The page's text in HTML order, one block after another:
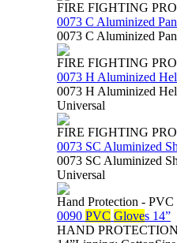
FIRE FIGHTING
0073 C Aluminized
0073 C Aluminized
FIRE FIGHTING
0073 H Aluminized
0073 H Aluminized
Universal
FIRE FIGHTING
0073 SC Aluminized
0073 SC Aluminized
Universal
Hand Protection -
0090 PVC Gloves 14”
HAND PROTECTION